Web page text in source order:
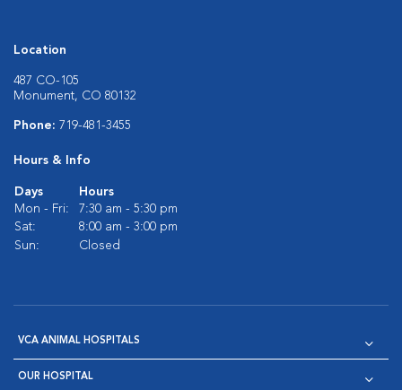
Location
487 CO-105
Monument, CO 80132
Phone: 719-481-3455
Hours & Info
Days
Hours
Mon - Fri:
7:30 am - 5:30 pm
Sat:
8:00 am - 3:00 pm
Sun:
Closed
VCA ANIMAL HOSPITALS
OUR HOSPITAL